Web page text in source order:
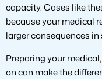
capacity. Cases like
because your medical
larger consequences
Preparing your
on can make the